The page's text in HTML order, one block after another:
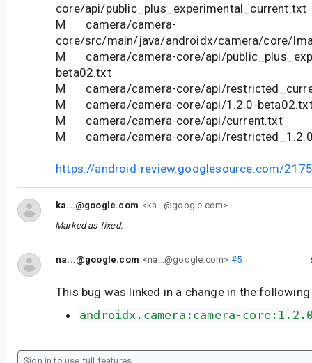
core/api/public_plus_experimental_current.txt
M camera/camera-
core/src/main/java/androidx/camera/core/
M camera/camera-core/api/
beta02.txt
M camera/camera-core/api/
M camera/camera-core/api/1.2.0-
M camera/camera-core/api/current.txt
M camera/camera-core/api/
https://android-review.googlesource.com/
ka...@google.com <ka...@google.com>
Marked as fixed.
na...@google.com <na...@google.com> #5
This bug was linked in a change in the
androidx.camera:camera-